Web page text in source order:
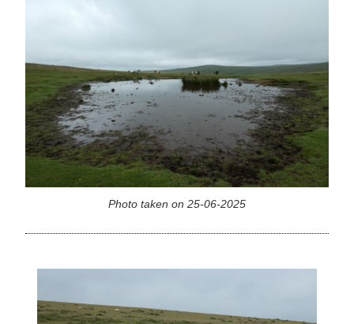
Photo taken on 25-06-2025